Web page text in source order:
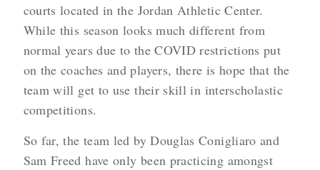
courts located in the Jordan Athletic Center.
While this season looks much different from
normal years due to the COVID restrictions put
on the coaches and players, there is hope that the
team will get to use their skill in interscholastic
competitions.
So far, the team led by Douglas Conigliaro and
Sam Freed have only been practicing amongst